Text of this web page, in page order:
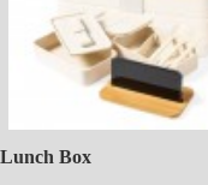
Lunch Box